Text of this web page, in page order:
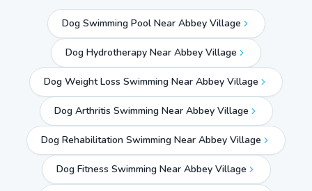
Dog Swimming Pool Near Abbey Village
Dog Hydrotherapy Near Abbey Village
Dog Weight Loss Swimming Near Abbey Village
Dog Arthritis Swimming Near Abbey Village
Dog Rehabilitation Swimming Near Abbey Village
Dog Fitness Swimming Near Abbey Village